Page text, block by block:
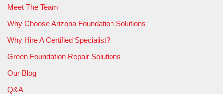
Meet The Team
Why Choose Arizona Foundation Solutions
Why Hire A Certified Specialist?
Green Foundation Repair Solutions
Our Blog
Q&A